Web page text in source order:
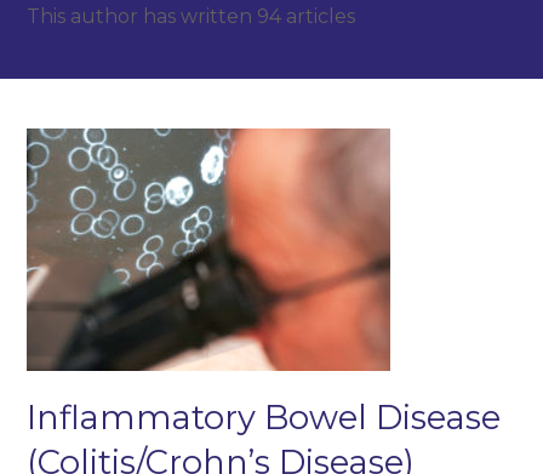
This author has written 94 articles
Inflammatory Bowel Disease
(Colitis/Crohn’s Disease)